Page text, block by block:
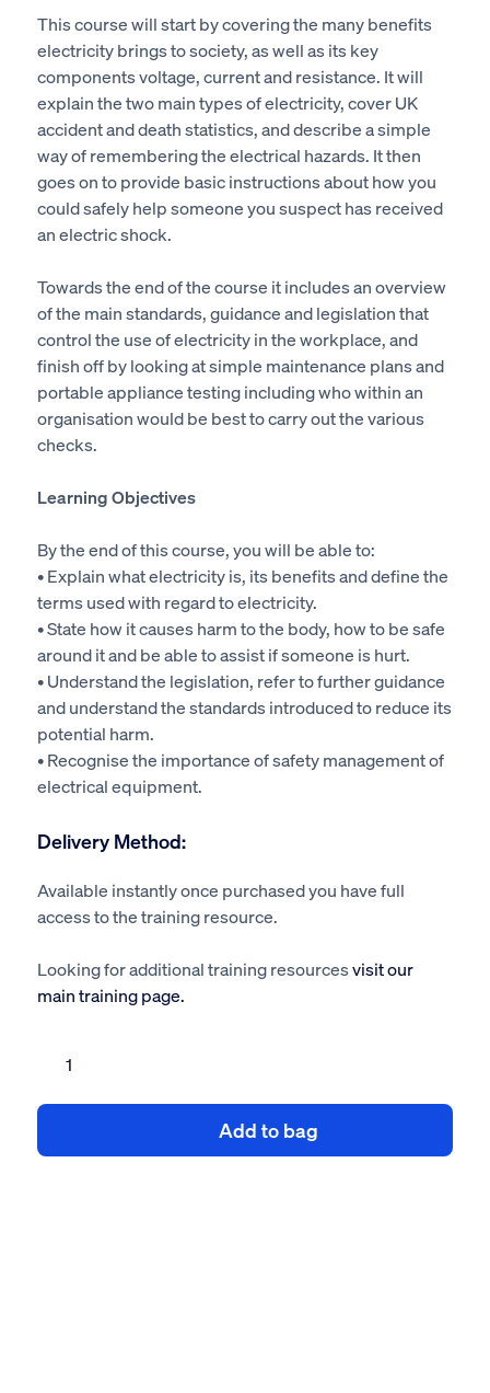
This course will start by covering the many benefits
electricity brings to society, as well as its key
components voltage, current and resistance. It will
explain the two main types of electricity, cover UK
accident and death statistics, and describe a simple
way of remembering the electrical hazards. It then
goes on to provide basic instructions about how you
could safely help someone you suspect has received
an electric shock.
Towards the end of the course it includes an overview
of the main standards, guidance and legislation that
control the use of electricity in the workplace, and
finish off by looking at simple maintenance plans and
portable appliance testing including who within an
organisation would be best to carry out the various
checks.
Learning Objectives
By the end of this course, you will be able to:
• Explain what electricity is, its benefits and define the
terms used with regard to electricity.
• State how it causes harm to the body, how to be safe
around it and be able to assist if someone is hurt.
• Understand the legislation, refer to further guidance
and understand the standards introduced to reduce its
potential harm.
• Recognise the importance of safety management of
electrical equipment.
Delivery Method:
Available instantly once purchased you have full
access to the training resource.
Looking for additional training resourcesvisit our
main training page.
eLearning
Add to bag